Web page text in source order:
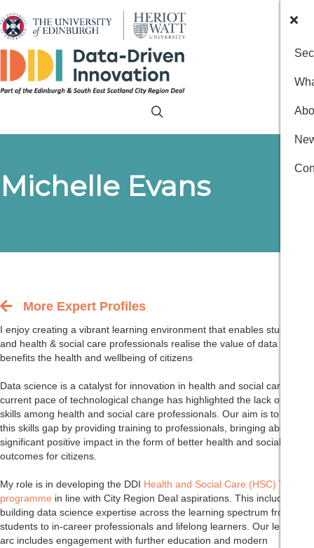
Michelle Evans
Back to the people index page
More Expert Profiles
I enjoy creating a vibrant learning environment that enables students
and health & social care professionals realise the value of data and
benefits the health and wellbeing of citizens
Data science is a catalyst for innovation in health and social care. The
current pace of technological change has highlighted the lack of digital
skills among health and social care professionals. Our aim is to reduce
this skills gap by providing training to professionals, bringing about a
significant positive impact in the form of better health and social care
outcomes for citizens.
My role is in developing the DDI Health and Social Care (HSC) Talent
programme in line with City Region Deal aspirations. This includes
building data science expertise across the learning spectrum from new
students to in-career professionals and lifelong learners. Our learning
arc includes engagement with further education and modern